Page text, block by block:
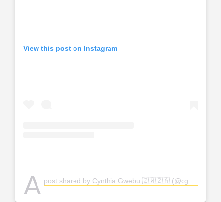
View this post on Instagram
A post shared by Cynthia Gwebu 🇿🇼🇿🇦 (@cgwebuofficial)